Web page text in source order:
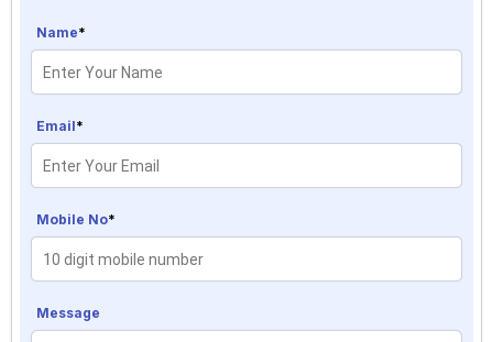
Name*
Email*
Mobile No*
Message